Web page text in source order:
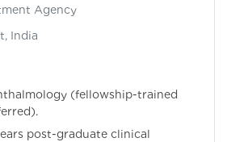
Agency
India
(fellowship-trained
post-graduate clinical